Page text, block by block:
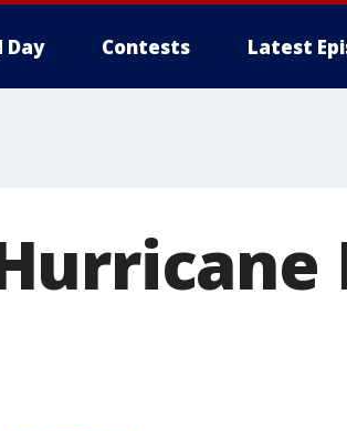
Day Contests Latest